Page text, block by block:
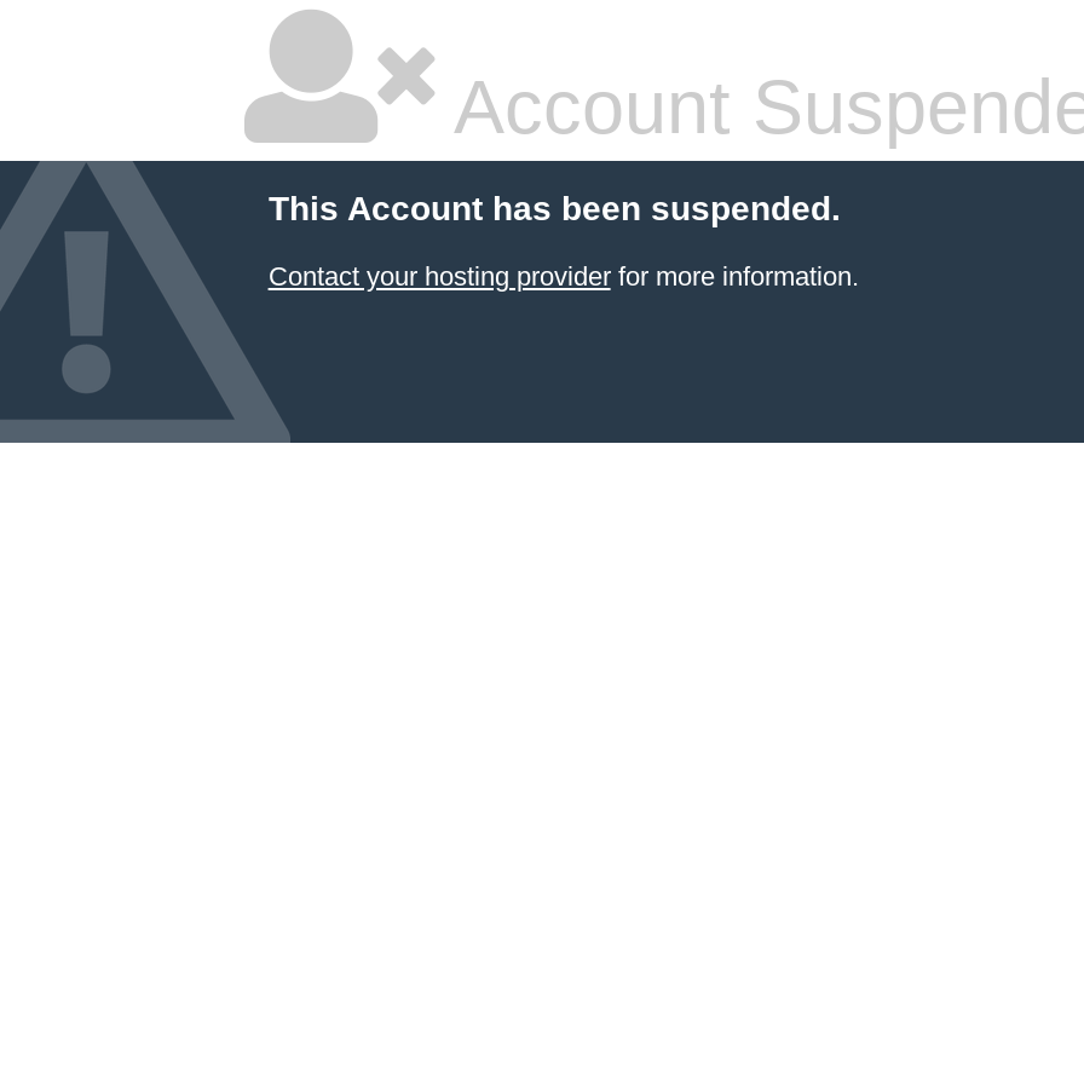
Account
This Account has been suspended.
Contact your hosting providerfor more information.